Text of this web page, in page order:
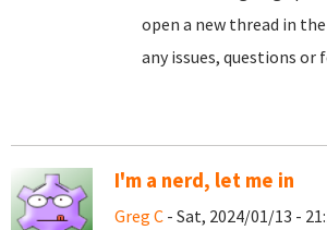
open a new thread in
any issues, questions or
I'm a nerd, let me in
Greg C - Sat, 2024/01/13 -